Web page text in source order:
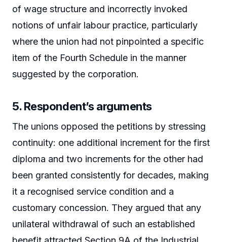
of wage structure and incorrectly invoked
notions of unfair labour practice, particularly
where the union had not pinpointed a specific
item of the Fourth Schedule in the manner
suggested by the corporation.
5. Respondent’s arguments
The unions opposed the petitions by stressing
continuity: one additional increment for the first
diploma and two increments for the other had
been granted consistently for decades, making
it a recognised service condition and a
customary concession. They argued that any
unilateral withdrawal of such an established